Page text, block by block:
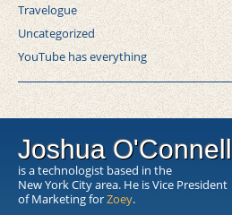
Travelogue
Uncategorized
YouTube has everything
Joshua O'Connell
is a technologist based in the
New York City area. He is Vice President
of Marketing forZoey.